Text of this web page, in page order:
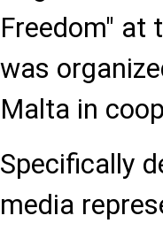
Freedom" at
was
Malta in
Specifically
media